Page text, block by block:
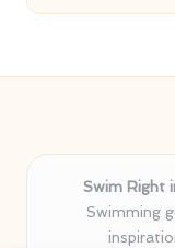
Swim Right
Swimming